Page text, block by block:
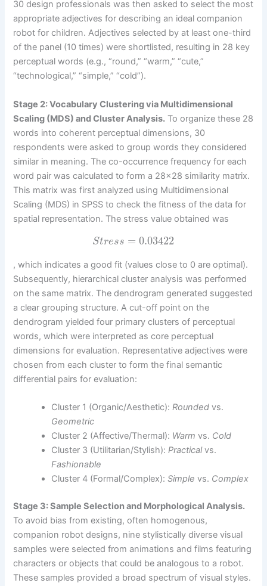
30 design professionals was then asked to select the most
appropriate adjectives for describing an ideal companion
robot for children. Adjectives selected by at least one-third
of the panel (10 times) were shortlisted, resulting in 28 key
perceptual words (e.g., “round,” “warm,” “cute,”
“technological,” “simple,” “cold”).
Stage 2: Vocabulary Clustering via Multidimensional
Scaling (MDS) and Cluster Analysis. To organize these 28
words into coherent perceptual dimensions, 30
respondents were asked to group words they considered
similar in meaning. The co-occurrence frequency for each
word pair was calculated to form a 28×28 similarity matrix.
This matrix was first analyzed using Multidimensional
Scaling (MDS) in SPSS to check the fitness of the data for
spatial representation. The stress value obtained was
Stress = 0.03422
, which indicates a good fit (values close to 0 are optimal).
Subsequently, hierarchical cluster analysis was performed
on the same matrix. The dendrogram generated suggested
a clear grouping structure. A cut-off point on the
dendrogram yielded four primary clusters of perceptual
words, which were interpreted as core perceptual
dimensions for evaluation. Representative adjectives were
chosen from each cluster to form the final semantic
differential pairs for evaluation:
Cluster 1 (Organic/Aesthetic):Rounded vs.
Geometric
Cluster 2 (Affective/Thermal): Warm vs. Cold
Cluster 3 (Utilitarian/Stylish):Practicalvs.
Fashionable
Cluster 4 (Formal/Complex):Simple vs. Complex
Stage 3: Sample Selection and Morphological Analysis.
To avoid bias from existing, often homogenous,
companion robot designs, nine stylistically diverse visual
samples were selected from animations and films featuring
characters or objects that could be analogous to a robot.
These samples provided a broad spectrum of visual styles.